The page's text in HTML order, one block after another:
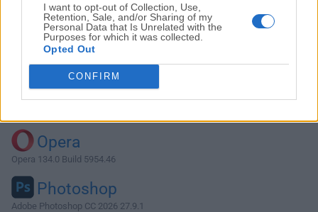
I want to opt-out of Collection, Use,
Retention, Sale, and/or Sharing of my
Personal Data that Is Unrelated with the
Purposes for which it was collected.
Opted Out
CONFIRM
Download Cookie 6.3.6
Why is this app published on FileHorse? (
Opera
Opera 134.0 Build 5954.46
Photoshop
Adobe Photoshop CC 2026 27.9.1